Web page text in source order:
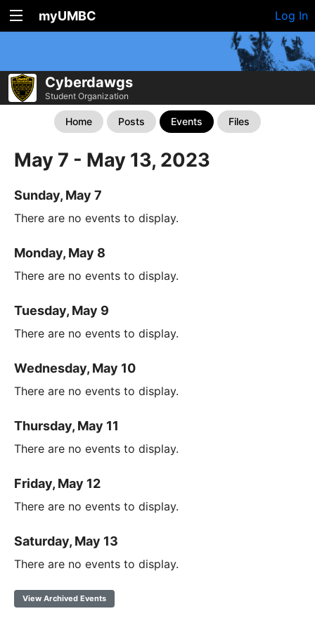
myUMBC Log In
Cyberdawgs
Student Organization
Home Posts Events Files
May 7 - May 13, 2023
Sunday, May 7
There are no events to display.
Monday, May 8
There are no events to display.
Tuesday, May 9
There are no events to display.
Wednesday, May 10
There are no events to display.
Thursday, May 11
There are no events to display.
Friday, May 12
There are no events to display.
Saturday, May 13
There are no events to display.
View Archived Events